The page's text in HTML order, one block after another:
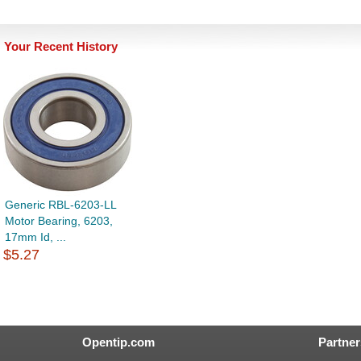
Your Recent History
Generic RBL-6203-LL
Motor Bearing, 6203,
17mm Id, ...
$5.27
Opentip.com